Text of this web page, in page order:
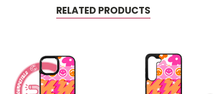
RELATED PRODUCTS